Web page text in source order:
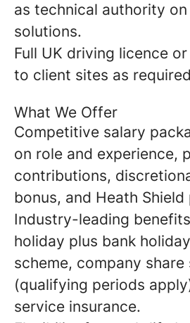
as technical authority on
solutions.
Full UK driving licence
to client sites as
What We Offer
Competitive salary
on role and experience,
contributions,
bonus, and Heath Shield
Industry-leading
holiday plus bank
scheme, company share
(qualifying periods
service insurance.